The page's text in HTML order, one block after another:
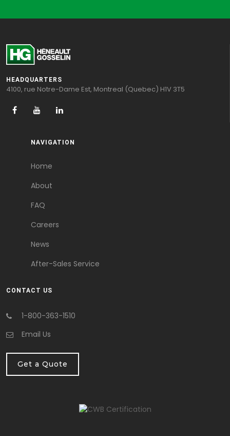
HEADQUARTERS
4100, rue Notre-Dame Est, Montreal (Quebec) H1V 3T5
NAVIGATION
Home
About
FAQ
Careers
News
After-Sales Service
CONTACT US
1-800-363-1510
Email Us
Get a Quote